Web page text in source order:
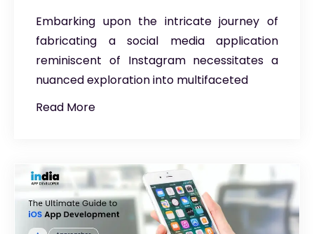
Embarking upon the intricate journey of
fabricating a social media application
reminiscent of Instagram necessitates a
nuanced exploration into multifaceted
Read More